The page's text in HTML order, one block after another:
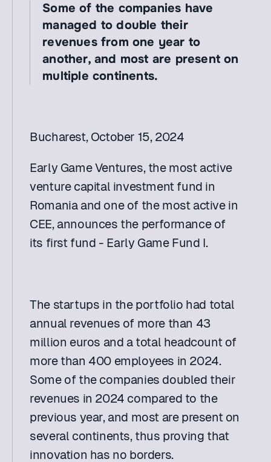
Some of the companies have
managed to double their
revenues from one year to
another, and most are present on
multiple continents.
Bucharest, October 15, 2024
Early Game Ventures, the most active
venture capital investment fund in
Romania and one of the most active in
CEE, announces the performance of
its first fund - Early Game Fund I.
The startups in the portfolio had total
annual revenues of more than 43
million euros and a total headcount of
more than 400 employees in 2024.
Some of the companies doubled their
revenues in 2024 compared to the
previous year, and most are present on
several continents, thus proving that
innovation has no borders.